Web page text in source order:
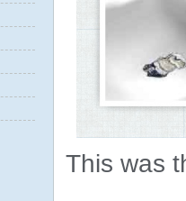
This was